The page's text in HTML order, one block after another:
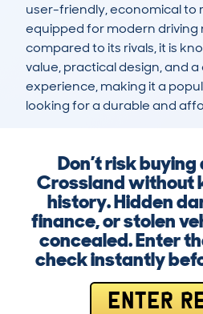
user-friendly, economical to
equipped for modern driving
compared to its rivals, it is
value, practical design, and
experience, making it a
looking for a durable and
Don’t risk buying
Crossland without
history. Hidden
finance, or stolen
concealed. Enter
check instantly
ENTER